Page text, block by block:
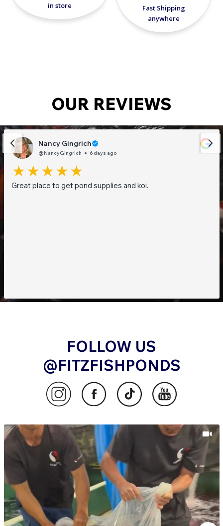
in store
Fast Shipping
anywhere
OUR REVIEWS
Nancy Gingrich
@NancyGingrich 6 days ago
Great place to get pond supplies and koi.
FOLLOW US
@FITZFISHPONDS